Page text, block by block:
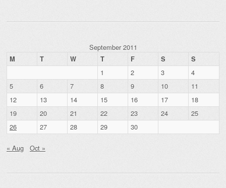
September 2011
M T W T F S S
1 2 3
4
5
6 7 8 9 10
11
12
13 14 15 16 17
18
19
20 21 22 23 24
25
26
27 28 29 30
« Aug Oct »